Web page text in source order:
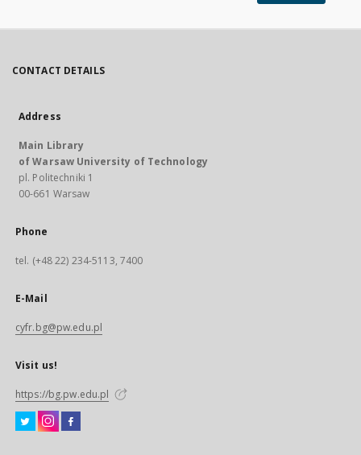
CONTACT DETAILS
Address
Main Library
of Warsaw University of Technology
pl. Politechniki 1
00-661 Warsaw
Phone
tel. (+48 22) 234-5113, 7400
E-Mail
cyfr.bg@pw.edu.pl
Visit us!
https://bg.pw.edu.pl